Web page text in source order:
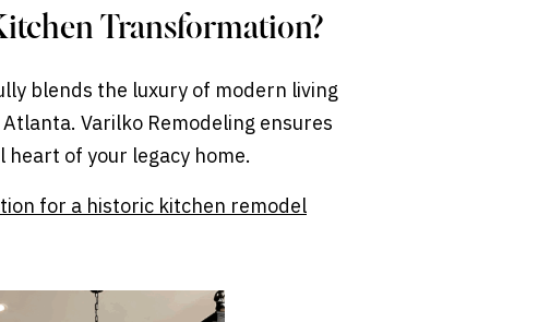
Transformation?
blends the luxury of modern living
Varilko Remodeling ensures
of your legacy home.
for a historic kitchen remodel